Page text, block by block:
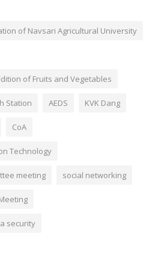
of Navsari Agricultural University
of Fruits and Vegetables
Station AEDS KVK Dang
CoA
Technology
meeting social networking
security